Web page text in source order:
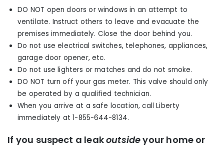
DO NOT open doors or windows in an attempt to
ventilate. Instruct others to leave and evacuate the
premises immediately. Close the door behind you.
Do not use electrical switches, telephones, appliances,
garage door opener, etc.
Do not use lighters or matches and do not smoke.
DO NOT turn off your gas meter. This valve should only
be operated by a qualified technician.
When you arrive at a safe location, call Liberty
immediately at 1-855-644-8134.
If you suspect a leakoutsideyour home or